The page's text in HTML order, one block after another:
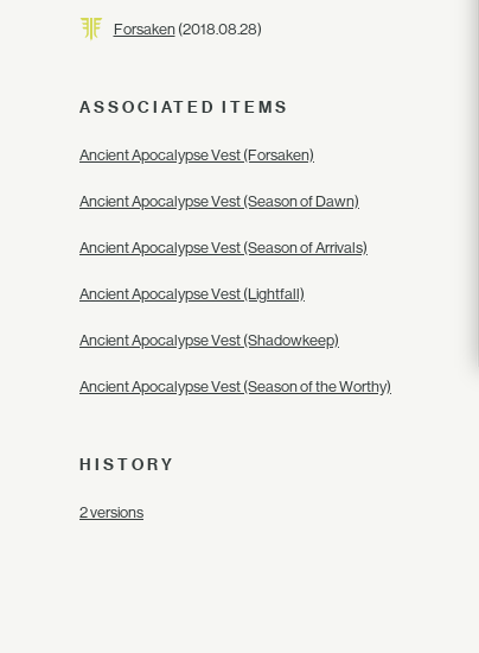
Forsaken(2018.08.28)
ASSOCIATED ITEMS
Ancient Apocalypse Vest (Forsaken)
Ancient Apocalypse Vest (Season of Dawn)
Ancient Apocalypse Vest (Season of Arrivals)
Ancient Apocalypse Vest (Lightfall)
Ancient Apocalypse Vest (Shadowkeep)
Ancient Apocalypse Vest (Season of the Worthy)
HISTORY
2 versions